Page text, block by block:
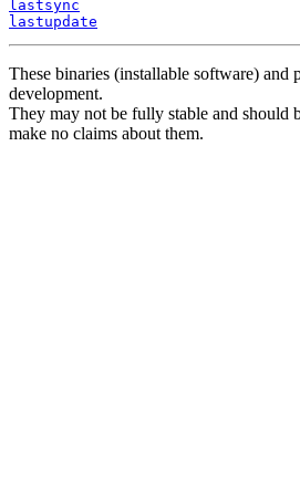
lastsync
lastupdate
These binaries (installable software) and
development.
They may not be fully stable and should
make no claims about them.